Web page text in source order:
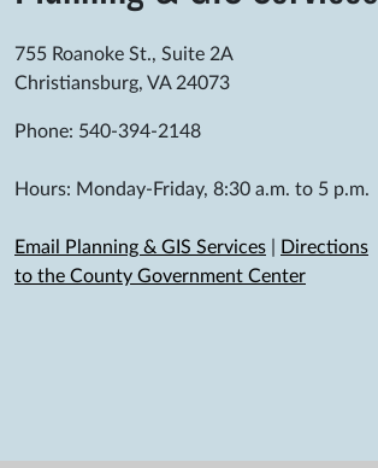
755 Roanoke St., Suite 2A
Christiansburg, VA 24073
Phone: 540-394-2148
Hours: Monday-Friday, 8:30 a.m. to 5 p.m.
Email Planning & GIS Services
Directions
to the County Government Center